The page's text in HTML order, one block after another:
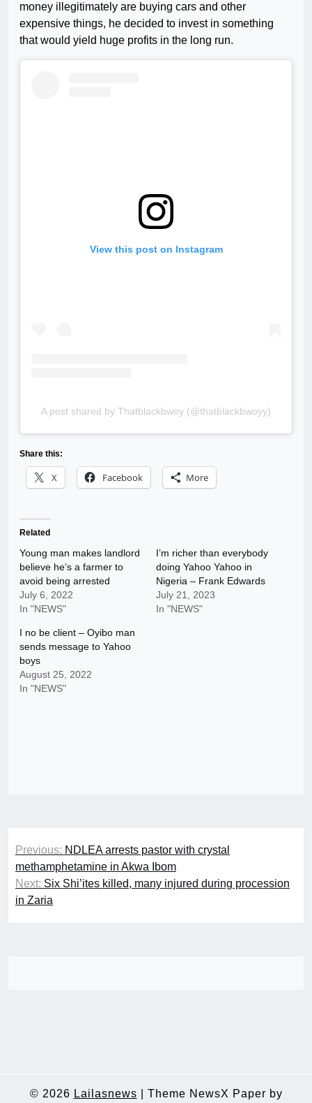
money illegitimately are buying cars and other
expensive things, he decided to invest in something
that would yield huge profits in the long run.
View this post on Instagram
A post shared by Thatblackbwoy (@thatblackbwoyy)
Share this:
X Facebook More
Related
Young man makes landlord
believe he’s a farmer to
avoid being arrested
July 6, 2022
In "NEWS"
I’m richer than everybody
doing Yahoo Yahoo in
Nigeria – Frank Edwards
July 21, 2023
In "NEWS"
I no be client – Oyibo man
sends message to Yahoo
boys
August 25, 2022
In "NEWS"
Post
navigation
Previous: NDLEA arrests pastor with crystal
methamphetamine in Akwa Ibom
Next: Six Shi’ites killed, many injured during procession
in Zaria
© 2026 Lailasnews Theme NewsX Paper by